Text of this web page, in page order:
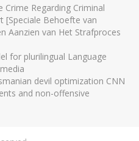
Regarding Criminal
[Speciale Behoefte van
Aanzien van Het Strafproces
for plurilingual Language
devil optimization CNN
and non-offensive